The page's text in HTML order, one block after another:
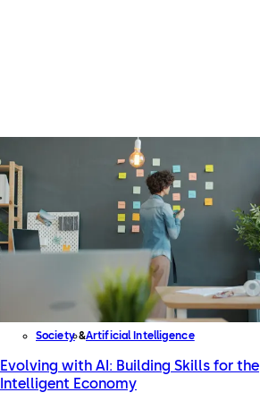
Society Artificial Intelligence
Evolving with AI: Building Skills for the
Intelligent Economy